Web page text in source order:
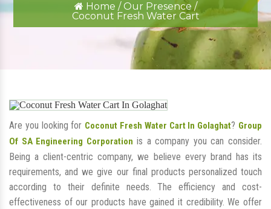
Home / Our Presence /
Coconut Fresh Water Cart
Are you looking for Coconut Fresh Water Cart In Golaghat? Group
Of SA Engineering Corporation is a company you can consider.
Being a client-centric company, we believe every brand has its
requirements, and we give our final products personalized touch
according to their definite needs. The efficiency and cost-
effectiveness of our products have gained it credibility. We offer